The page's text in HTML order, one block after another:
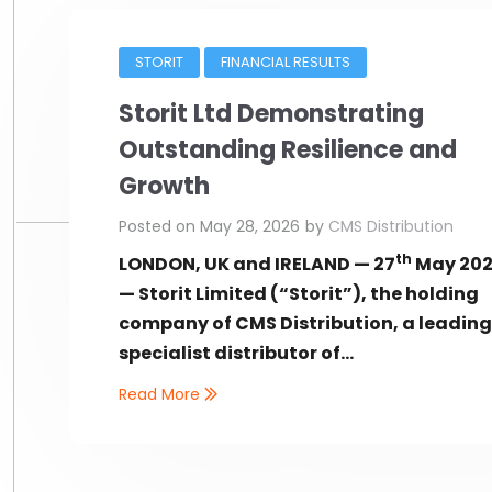
STORIT FINANCIAL RESULTS
Storit Ltd Demonstrating
Outstanding Resilience and
Growth
Posted onMay 28, 2026 by CMS Distribution
LONDON, UK and IRELAND — 27th May
— Storit Limited (“Storit”), the holding
company of CMS Distribution, a leading
specialist distributor of...
Read More